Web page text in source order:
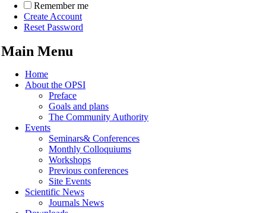
Remember me
Create Account
Reset Password
Main Menu
Home
About the OPSI
Preface
Goals and plans
The Community Authority
Events
Seminars& Conferences
Monthly Colloquiums
Workshops
Previous conferences
Site Events
Scientific News
Journals News